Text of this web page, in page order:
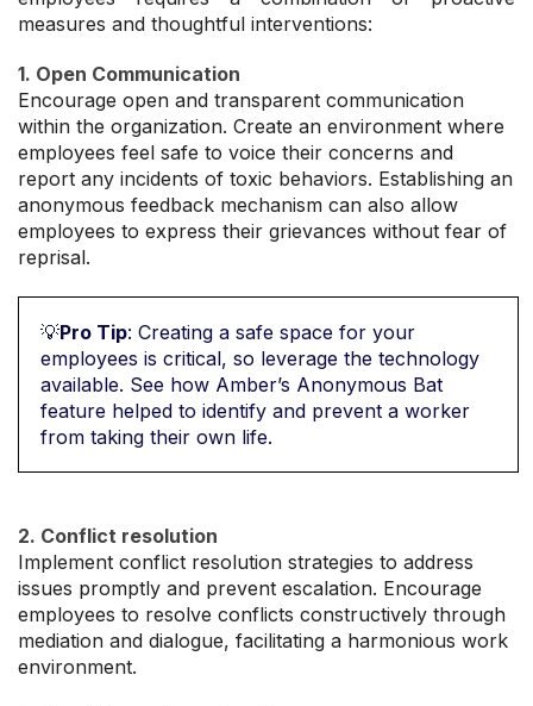
measures and thoughtful interventions:
1. Open Communication
Encourage open and transparent communication
within the organization. Create an environment where
employees feel safe to voice their concerns and
report any incidents of toxic behaviors. Establishing an
anonymous feedback mechanism can also allow
employees to express their grievances without fear of
reprisal.
💡Pro Tip: Creating a safe space for your
employees is critical, so leverage the technology
available. See how Amber’s Anonymous Bat
feature helped to identify and prevent a worker
from taking their own life.
2. Conflict resolution
Implement conflict resolution strategies to address
issues promptly and prevent escalation. Encourage
employees to resolve conflicts constructively through
mediation and dialogue, facilitating a harmonious work
environment.